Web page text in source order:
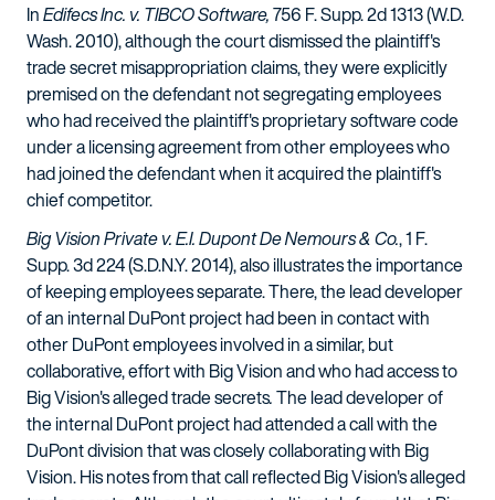
InEdifecs Inc. v. TIBCO Software,756 F. Supp. 2d 1313 (W.D.
Wash. 2010), although the court dismissed the plaintiff's
trade secret misappropriation claims, they were explicitly
premised on the defendant not segregating employees
who had received the plaintiff's proprietary software code
under a licensing agreement from other employees who
had joined the defendant when it acquired the plaintiff's
chief competitor.
Big Vision Private v. E.I. Dupont De Nemours & Co., 1 F.
Supp. 3d 224 (S.D.N.Y. 2014), also illustrates the importance
of keeping employees separate. There, the lead developer
of an internal DuPont project had been in contact with
other DuPont employees involved in a similar, but
collaborative, effort with Big Vision and who had access to
Big Vision's alleged trade secrets.The lead developer of
the internal DuPont project had attended a call with the
DuPont division that was closely collaborating with Big
Vision. His notes from that call reflected Big Vision's alleged